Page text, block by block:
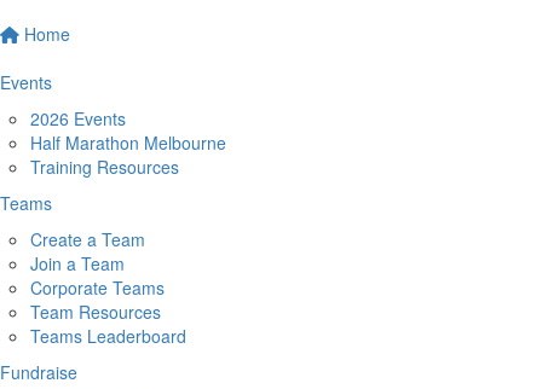
Home
Events
2026 Events
Half Marathon Melbourne
Training Resources
Teams
Create a Team
Join a Team
Corporate Teams
Team Resources
Teams Leaderboard
Fundraise